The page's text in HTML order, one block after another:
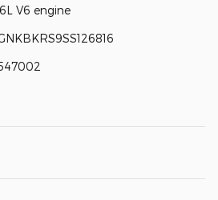
V6 engine